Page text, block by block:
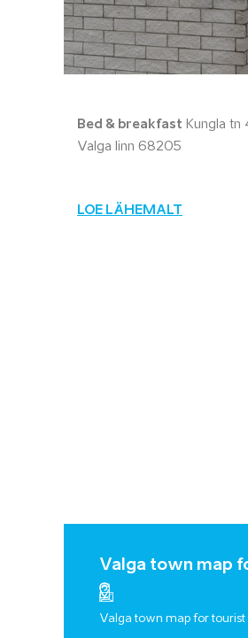
Bed & breakfast Kungla
Valga linn 68205
LOE LÄHEMALT
Valga town map
Valga town map for tourist